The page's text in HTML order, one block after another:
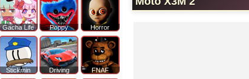
Gacha Life Poppy Horror
Stickmin Driving FNAF